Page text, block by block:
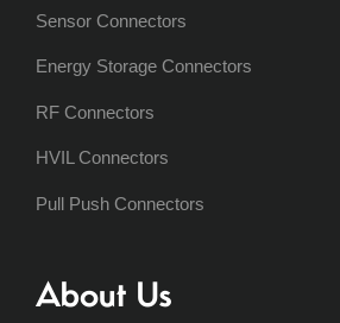
Sensor Connectors
Energy Storage Connectors
RF Connectors
HVIL Connectors
Pull Push Connectors
About Us